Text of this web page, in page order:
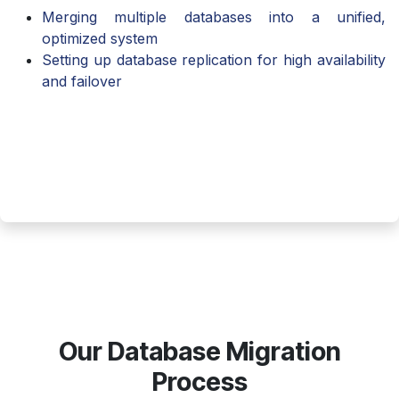
Merging multiple databases into a unified,
optimized system
Setting up database replication for high availability
and failover
Our Database Migration
Process